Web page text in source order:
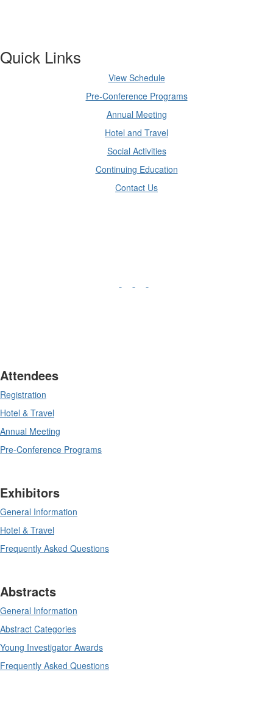
Quick Links
View Schedule
Pre-Conference Programs
Annual Meeting
Hotel and Travel
Social Activities
Continuing Education
Contact Us
Attendees
Registration
Hotel & Travel
Annual Meeting
Pre-Conference Programs
Exhibitors
General Information
Hotel & Travel
Frequently Asked Questions
Abstracts
General Information
Abstract Categories
Young Investigator Awards
Frequently Asked Questions